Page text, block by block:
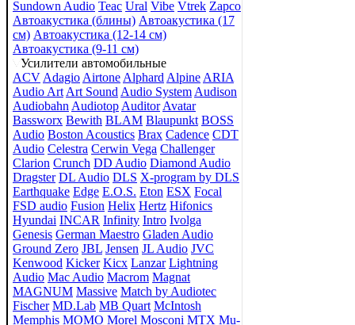
Sundown Audio Teac Ural Vibe Vtrek Zapco
Автоакустика (блины) Автоакустика (17
см) Автоакустика (12-14 см)
Автоакустика (9-11 см)
Усилители автомобильные
ACV Adagio Airtone Alphard Alpine ARIA
Audio Art Art Sound Audio System Audison
Audiobahn Audiotop Auditor Avatar
Bassworx Bewith BLAM Blaupunkt BOSS
Audio Boston Acoustics Brax Cadence CDT
Audio Celestra Cerwin Vega Challenger
Clarion Crunch DD Audio Diamond Audio
Dragster DL Audio DLS X-program by DLS
Earthquake Edge E.O.S. Eton ESX Focal
FSD audio Fusion Helix Hertz Hifonics
Hyundai INCAR Infinity Intro Ivolga
Genesis German Maestro Gladen Audio
Ground Zero JBL Jensen JL Audio JVC
Kenwood Kicker Kicx Lanzar Lightning
Audio Mac Audio Macrom Magnat
MAGNUM Massive Match by Audiotec
Fischer MD.Lab MB Quart McIntosh
Memphis MOMO Morel Mosconi MTX Mu-